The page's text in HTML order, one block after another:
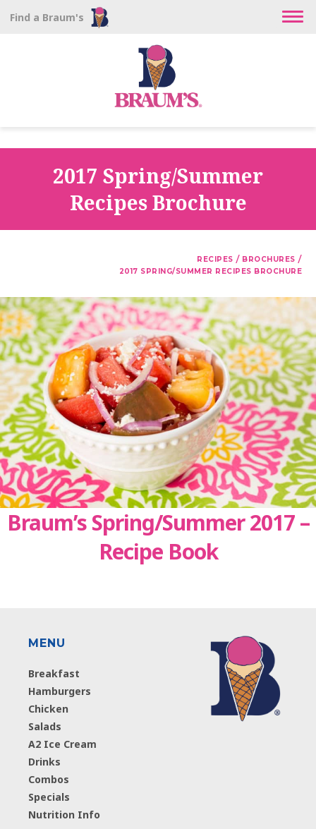
Find a Braum's
2017 Spring/Summer
Recipes Brochure
RECIPES / BROCHURES /
2017 SPRING/SUMMER RECIPES BROCHURE
Braum’s Spring/Summer 2017 –
Recipe Book
MENU
Breakfast
Hamburgers
Chicken
Salads
A2 Ice Cream
Drinks
Combos
Specials
Nutrition Info